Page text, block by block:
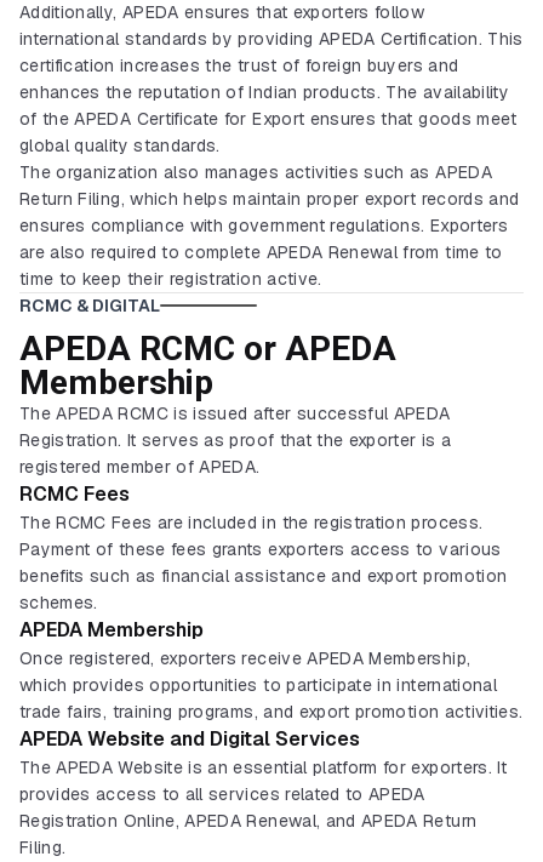
Additionally, APEDA ensures that exporters follow
international standards by providing APEDA Certification. This
certification increases the trust of foreign buyers and
enhances the reputation of Indian products. The availability
of the APEDA Certificate for Export ensures that goods meet
global quality standards.
The organization also manages activities such as APEDA
Return Filing, which helps maintain proper export records and
ensures compliance with government regulations. Exporters
are also required to complete APEDA Renewal from time to
time to keep their registration active.
RCMC & DIGITAL
APEDA RCMC or APEDA
Membership
The APEDA RCMC is issued after successful APEDA
Registration. It serves as proof that the exporter is a
registered member of APEDA.
RCMC Fees
The RCMC Fees are included in the registration process.
Payment of these fees grants exporters access to various
benefits such as financial assistance and export promotion
schemes.
APEDA Membership
Once registered, exporters receive APEDA Membership,
which provides opportunities to participate in international
trade fairs, training programs, and export promotion activities.
APEDA Website and Digital Services
The APEDA Website is an essential platform for exporters. It
provides access to all services related to APEDA
Registration Online, APEDA Renewal, and APEDA Return
Filing.